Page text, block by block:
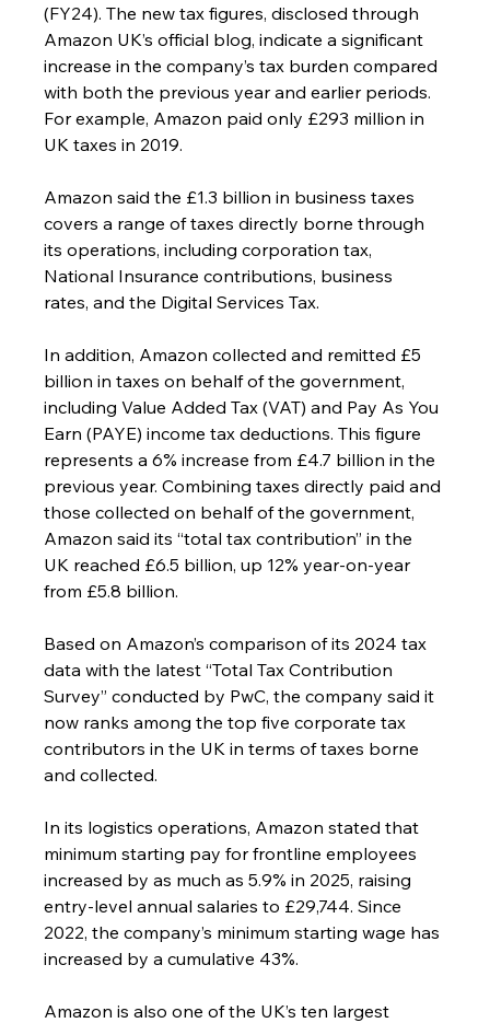
(FY24). The new tax figures, disclosed through
Amazon UK’s official blog, indicate a significant
increase in the company’s tax burden compared
with both the previous year and earlier periods.
For example, Amazon paid only £293 million in
UK taxes in 2019.
Amazon said the £1.3 billion in business taxes
covers a range of taxes directly borne through
its operations, including corporation tax,
National Insurance contributions, business
rates, and the Digital Services Tax.
In addition, Amazon collected and remitted £5
billion in taxes on behalf of the government,
including Value Added Tax (VAT) and Pay As You
Earn (PAYE) income tax deductions. This figure
represents a 6% increase from £4.7 billion in the
previous year. Combining taxes directly paid and
those collected on behalf of the government,
Amazon said its “total tax contribution” in the
UK reached £6.5 billion, up 12% year-on-year
from £5.8 billion.
Based on Amazon’s comparison of its 2024 tax
data with the latest “Total Tax Contribution
Survey” conducted by PwC, the company said it
now ranks among the top five corporate tax
contributors in the UK in terms of taxes borne
and collected.
In its logistics operations, Amazon stated that
minimum starting pay for frontline employees
increased by as much as 5.9% in 2025, raising
entry-level annual salaries to £29,744. Since
2022, the company’s minimum starting wage has
increased by a cumulative 43%.
Amazon is also one of the UK’s ten largest